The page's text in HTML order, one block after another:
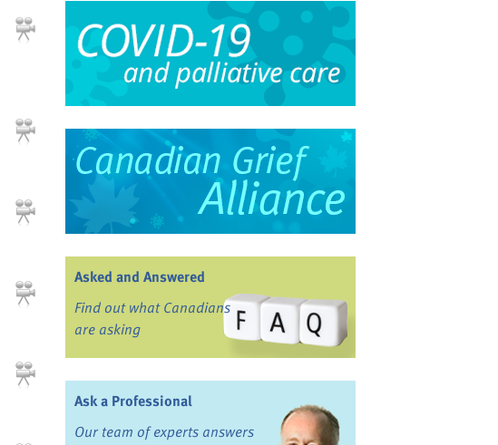
Asked and Answered
Find out what Canadians
are asking
Ask a Professional
Our team of experts answers